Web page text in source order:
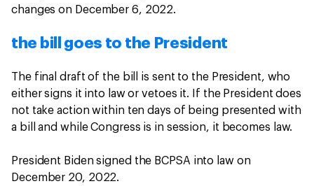
changes on December 6, 2022.
the bill goes to the President
The final draft of the bill is sent to the President, who
either signs it into law or vetoes it. If the President does
not take action within ten days of being presented with
a bill and while Congress is in session, it becomes law.
President Biden signed the BCPSA into law on
December 20, 2022.